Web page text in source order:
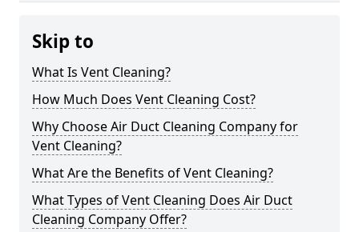
Skip to
What Is Vent Cleaning?
How Much Does Vent Cleaning Cost?
Why Choose Air Duct Cleaning Company for
Vent Cleaning?
What Are the Benefits of Vent Cleaning?
What Types of Vent Cleaning Does Air Duct
Cleaning Company Offer?